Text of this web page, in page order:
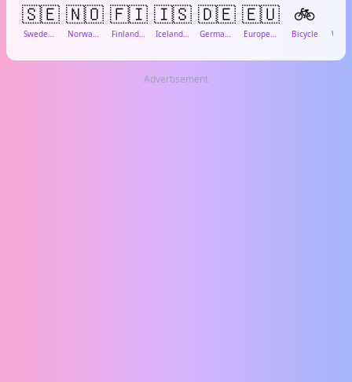
🇸🇪
Sweden Flag
🇳🇴
Norway Flag
🇫🇮
Finland Flag
🇮🇸
Iceland Flag
🇩🇪
Germany Flag
🇪🇺
European Union Flag
🚲
Bicycle
Advertisement